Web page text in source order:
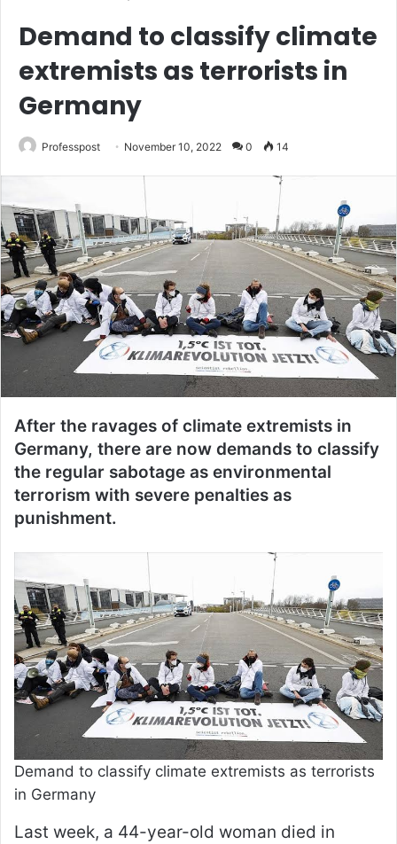
Demand to classify climate
extremists as terrorists in
Germany
Professpost November 10, 2022 0 14
After the ravages of climate extremists in
Germany, there are now demands to classify
the regular sabotage as environmental
terrorism with severe penalties as
punishment.
Demand to classify climate extremists as terrorists
in Germany
Last week, a 44-year-old woman died in